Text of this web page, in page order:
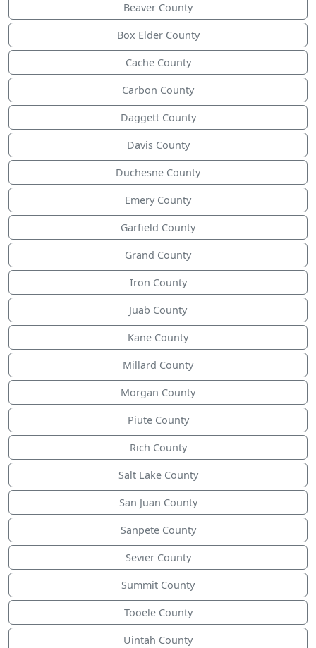
Beaver County
Box Elder County
Cache County
Carbon County
Daggett County
Davis County
Duchesne County
Emery County
Garfield County
Grand County
Iron County
Juab County
Kane County
Millard County
Morgan County
Piute County
Rich County
Salt Lake County
San Juan County
Sanpete County
Sevier County
Summit County
Tooele County
Uintah County